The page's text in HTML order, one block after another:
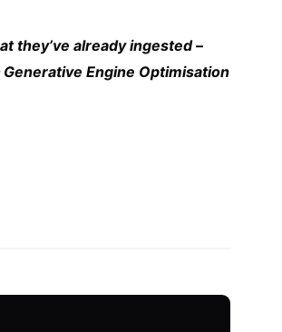
they’ve already ingested –
Engine Optimisation